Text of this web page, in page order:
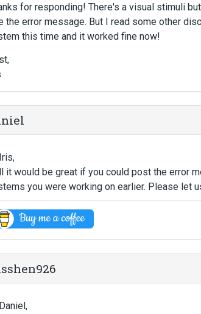
for responding! There's a visual stimuli
the error message. But I read some other
this time and it worked fine now!
it would be great if you could post the error
you were working on earlier. Please let